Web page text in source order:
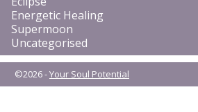
Energetic Healing
Supermoon
Uncategorised
©2026 -Your Soul Potential